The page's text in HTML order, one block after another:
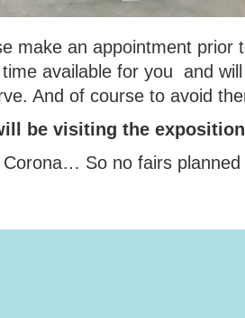
make an appointment
time available for you and
And of course to avoid
be visiting the
Corona… So no fairs